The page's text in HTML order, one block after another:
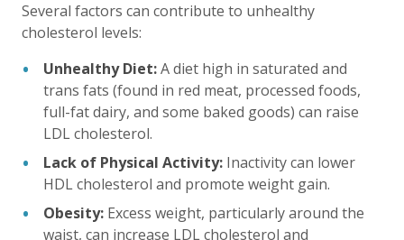
Several factors can contribute to unhealthy
cholesterol levels:
Unhealthy Diet:A diet high in saturated and
trans fats (found in red meat, processed foods,
full-fat dairy, and some baked goods) can raise
LDL cholesterol.
Lack of Physical Activity: Inactivity can lower
HDL cholesterol and promote weight gain.
Obesity: Excess weight, particularly around the
waist, can increase LDL cholesterol and